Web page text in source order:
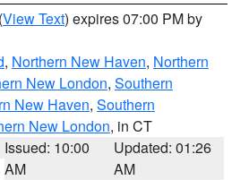
(View Text) expires 07:00 PM by
, Northern New Haven, Northern
New London, Southern
New Haven, Southern
New London, in CT
Issued: 10:00
AM
Updated: 01:26
AM